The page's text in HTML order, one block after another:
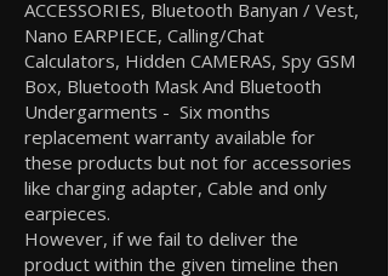
ACCESSORIES, Bluetooth Banyan / Vest,
Nano EARPIECE, Calling/Chat
Calculators, Hidden CAMERAS, Spy GSM
Box, Bluetooth Mask And Bluetooth
Undergarments - Six months
replacement warranty available for
these products but not for accessories
like charging adapter, Cable and only
earpieces.
However, if we fail to deliver the
product within the given timeline then